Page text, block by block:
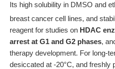
Its high solubility in DMSO and
breast cancer cell lines, and
reagent for studies on HDAC
arrest at G1 and G2 phases,
therapy development. For long-
desiccated at -20°C, and freshly